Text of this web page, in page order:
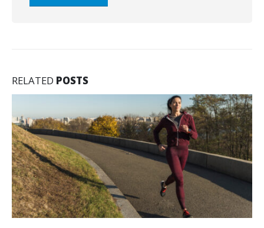
RELATED POSTS